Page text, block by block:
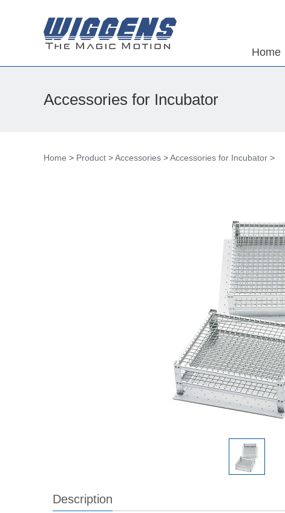
Home
Accessories for Incubator
Home > Product >Accessories >Accessories for Incubator >
Description